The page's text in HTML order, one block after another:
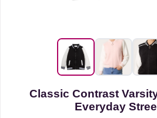
Classic Contrast
Everyday